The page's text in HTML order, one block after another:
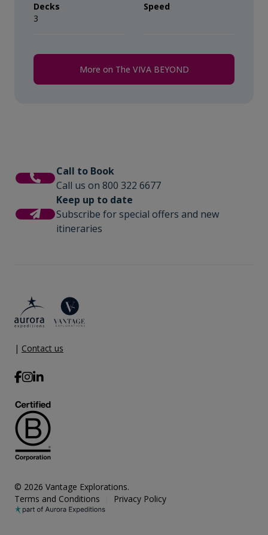
Decks
3
Speed
More on The VIVA BEYOND
Call to Book
Call us on 800 322 6677
Keep up to date
Subscribe for special offers and new
itineraries
| Contact us
© 2026 Vantage Explorations.
Terms and Conditions
Privacy Policy